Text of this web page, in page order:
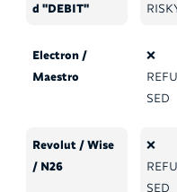
d "DEBIT"
Electron /
Maestro
❌
REFU
SED
Revolut / Wise
/ N26
❌
REFU
SED